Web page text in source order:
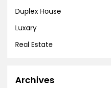
Duplex House
Luxary
Real Estate
Archives